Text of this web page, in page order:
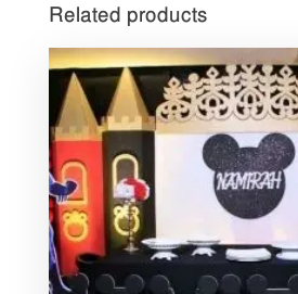
Related products